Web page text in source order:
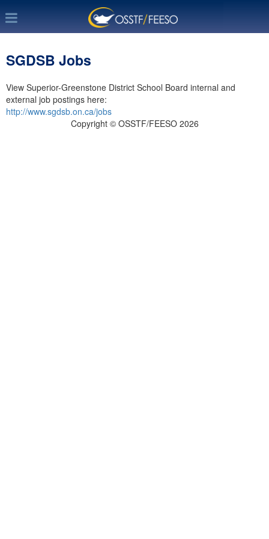
SGDSB Jobs
View Superior-Greenstone District School Board internal and
external job postings here:
http://www.sgdsb.on.ca/jobs
Copyright © OSSTF/FEESO 2026